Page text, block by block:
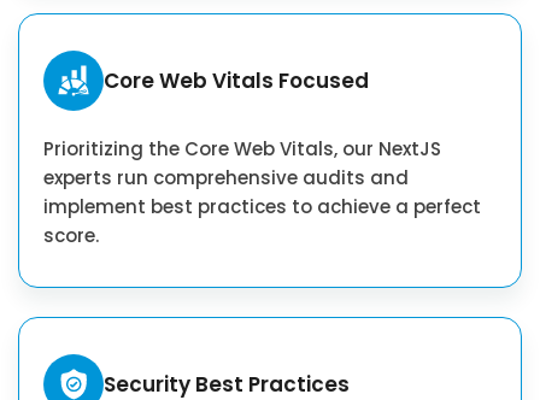
Core Web Vitals Focused
Prioritizing the Core Web Vitals, our NextJS
experts run comprehensive audits and
implement best practices to achieve a perfect
score.
Security Best Practices